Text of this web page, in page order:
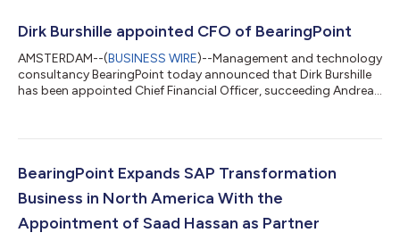
Dirk Burshille appointed CFO of BearingPoint
AMSTERDAM--(BUSINESS WIRE)--Management and technology
consultancy BearingPoint today announced that Dirk Burshille
has been appointed Chief Financial Officer, succeeding Andreas
period designed to ensure continuity for clients, people, and the
finance operations and financial strategy of BearingPoint. He
BearingPoint Expands SAP Transformation
Business in North America With the
Appointment of Saad Hassan as Partner